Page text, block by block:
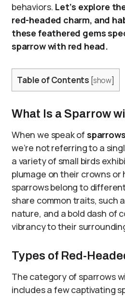
behaviors. Let’s explore
red-headed charm, and
these feathered gems
sparrow with red head.
Table of Contents [show]
What Is a Sparrow
When we speak of
we’re not referring to a
a variety of small birds
plumage on their crowns or
sparrows belong to
share common traits, such
nature, and a bold dash of
vibrancy to their
Types of Red-
The category of sparrows
includes a few captivating